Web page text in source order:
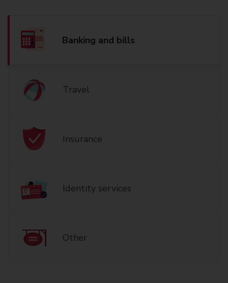
Banking and bills
Travel
Insurance
Identity services
Other